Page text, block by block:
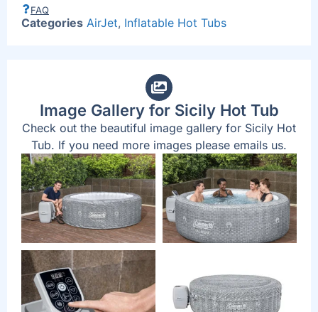
FAQ
Categories AirJet, Inflatable Hot Tubs
Image Gallery for Sicily Hot Tub
Check out the beautiful image gallery for Sicily Hot
Tub. If you need more images please emails us.